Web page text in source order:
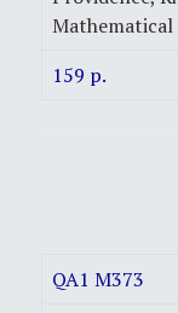
Mathematical
159 p.
QA1 M373